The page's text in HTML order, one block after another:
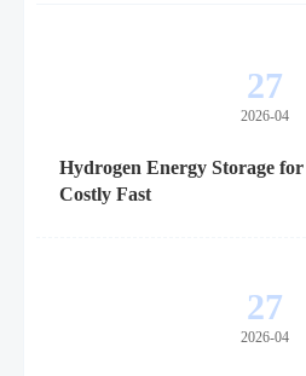
27
2026-04
Hydrogen Energy Storage
Costly Fast
27
2026-04